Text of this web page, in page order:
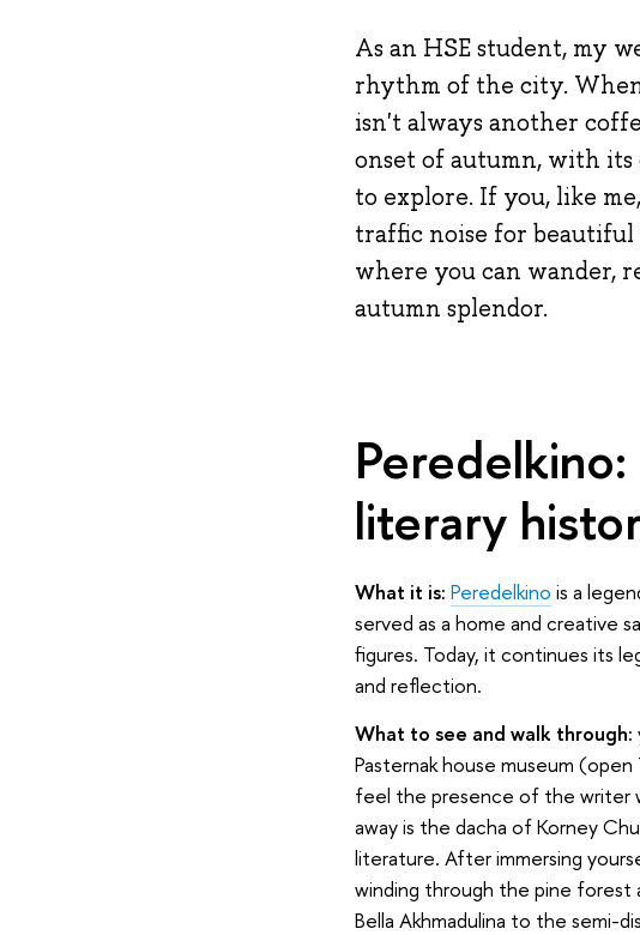
As an HSE student, my
rhythm of the city.
isn't always another
onset of autumn, with
to explore. If you, like
traffic noise for beautiful
where you can wander,
autumn splendor.
literary
What it is: Peredelkino is a
served as a home and creative
figures. Today, it continues its
and reflection.
What to see and walk through:
Pasternak house museum
feel the presence of the writer
away is the dacha of Korney
literature. After immersing
winding through the pine forest
Bella Akhmadulina to the semi-